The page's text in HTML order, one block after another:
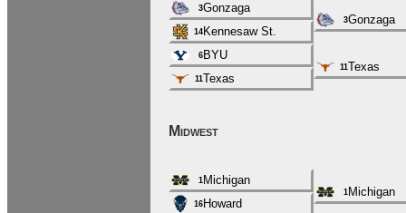
3Gonzaga
3Gonzaga
14 Kennesaw St.
6 BYU
11Texas
11Texas
Midwest
1 Michigan
1 Michigan
16 Howard